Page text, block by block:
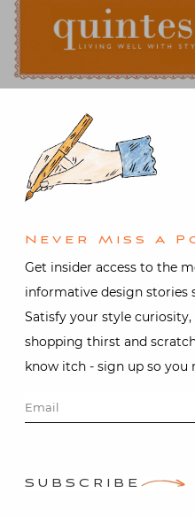
Skip
content
Quintessence
Lifestyle blog | Living Well
Books,Design
and drink,
At
with
Salk
Posted on
Never Miss A
Get insider access to the
informative design stories
Satisfy your style
shopping thirst and
know itch - sign up so you
SUBSCRIBE